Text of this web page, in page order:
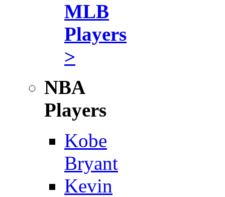
MLB
Players
>
NBA
Players
Kobe
Bryant
Kevin